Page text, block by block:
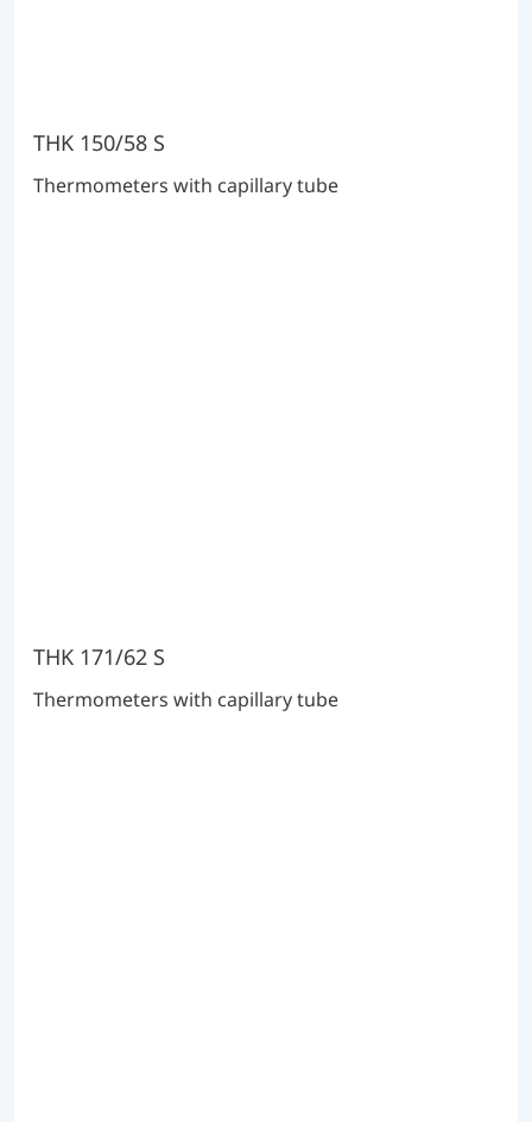
THK 150/58 S
Thermometers with capillary tube
THK 171/62 S
Thermometers with capillary tube